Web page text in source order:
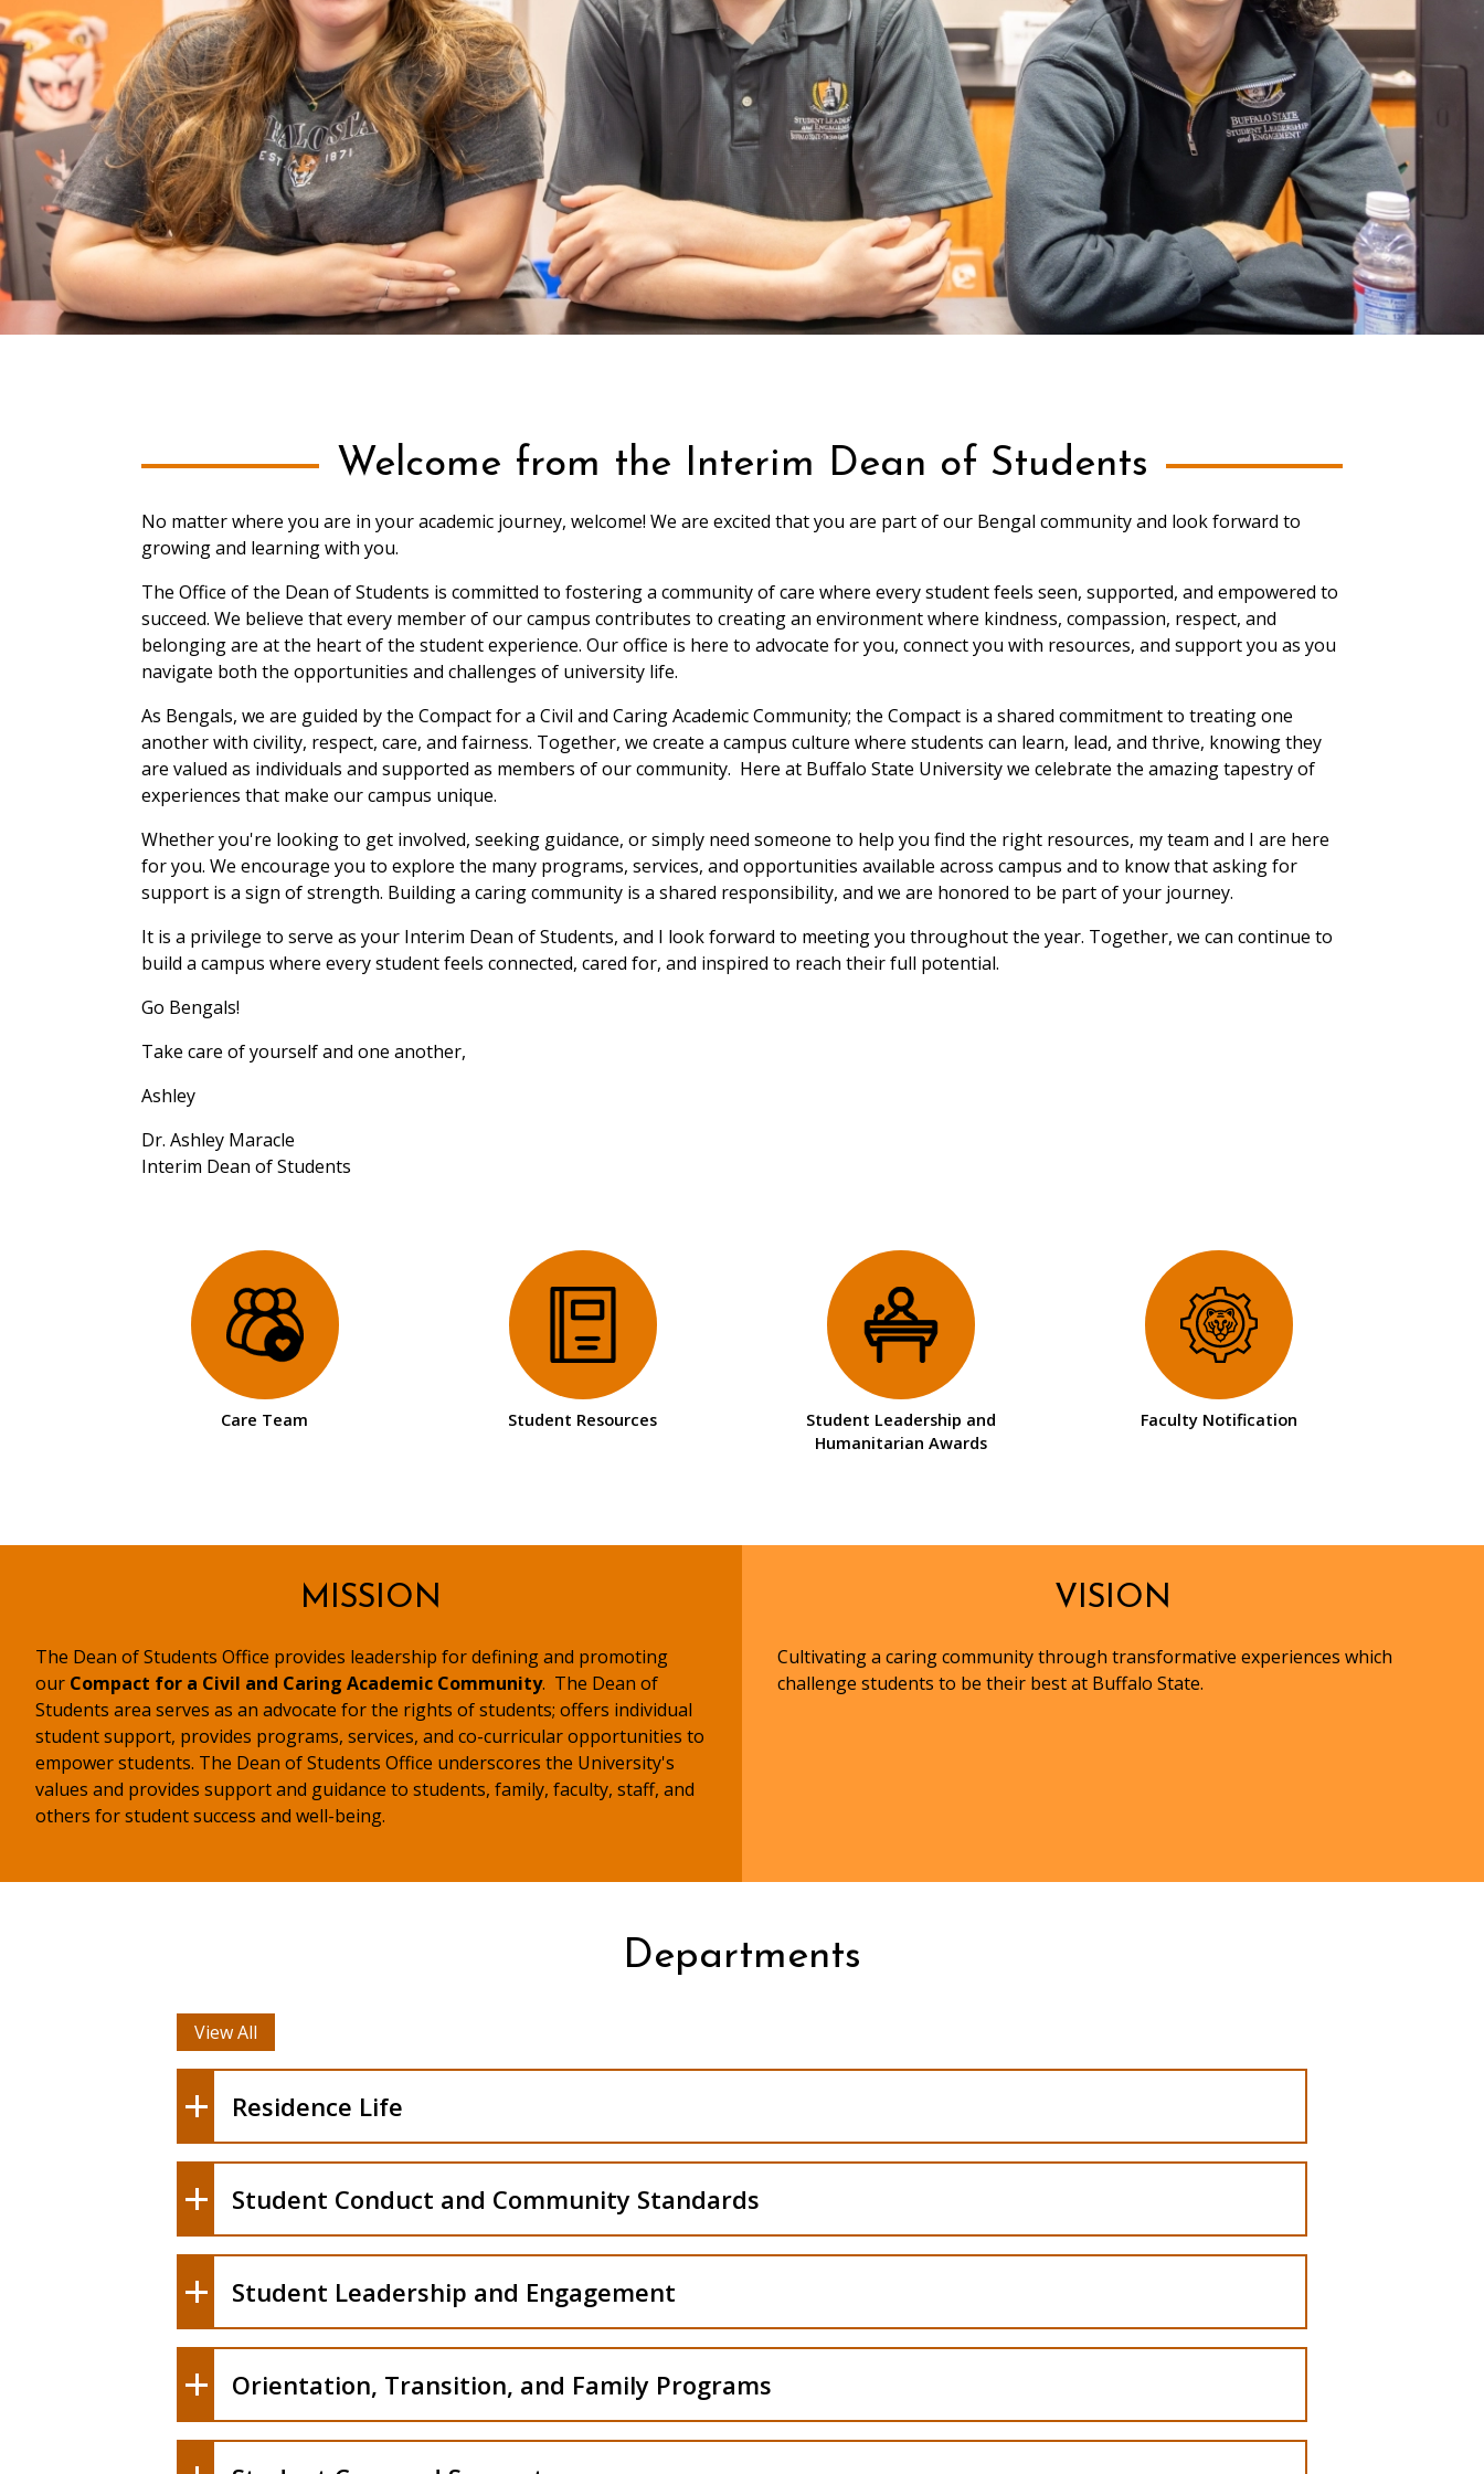
Welcome from the Interim Dean of Students
No matter where you are in your academic journey, welcome! We are excited that you are part of our Bengal community and look forward to
growing and learning with you.
The Office of the Dean of Students is committed to fostering a community of care where every student feels seen, supported, and empowered to
succeed. We believe that every member of our campus contributes to creating an environment where kindness, compassion, respect, and
belonging are at the heart of the student experience. Our office is here to advocate for you, connect you with resources, and support you as you
navigate both the opportunities and challenges of university life.
As Bengals, we are guided by the Compact for a Civil and Caring Academic Community; the Compact is a shared commitment to treating one
another with civility, respect, care, and fairness. Together, we create a campus culture where students can learn, lead, and thrive, knowing they
are valued as individuals and supported as members of our community. Here at Buffalo State University we celebrate the amazing tapestry of
experiences that make our campus unique.
Whether you're looking to get involved, seeking guidance, or simply need someone to help you find the right resources, my team and I are here
for you. We encourage you to explore the many programs, services, and opportunities available across campus and to know that asking for
support is a sign of strength. Building a caring community is a shared responsibility, and we are honored to be part of your journey.
It is a privilege to serve as your Interim Dean of Students, and I look forward to meeting you throughout the year. Together, we can continue to
build a campus where every student feels connected, cared for, and inspired to reach their full potential.
Go Bengals!
Take care of yourself and one another,
Ashley
Dr. Ashley Maracle
Interim Dean of Students
Care Team Student Resources
Student Leadership and
Humanitarian Awards
Faculty Notification
MISSION
The Dean of Students Office provides leadership for defining and promoting
our Compact for a Civil and Caring Academic Community. The Dean of
Students area serves as an advocate for the rights of students; offers individual
student support, provides programs, services, and co-curricular opportunities to
empower students. The Dean of Students Office underscores the University's
values and provides support and guidance to students, family, faculty, staff, and
others for student success and well-being.
VISION
Cultivating a caring community through transformative experiences which
challenge students to be their best at Buffalo State.
Departments
View All
Residence Life
Student Conduct and Community Standards
Student Leadership and Engagement
Orientation, Transition, and Family Programs